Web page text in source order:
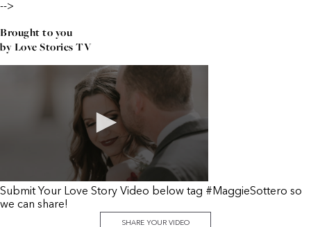
-->
Brought to you
by Love Stories TV
Submit Your Love Story Video below tag #MaggieSottero so
we can share!
SHARE YOUR VIDEO